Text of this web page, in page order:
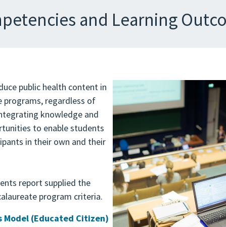
and Learning
public health content in
regardless of
knowledge and
to enable students
in their own and their
report supplied the
program criteria.
Model (Educated Citizen)